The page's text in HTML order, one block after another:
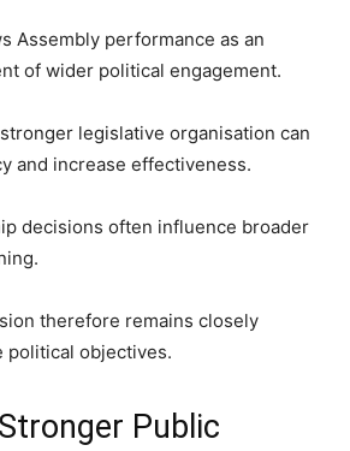
Assembly performance as an
of wider political engagement.
legislative organisation can
and increase effectiveness.
decisions often influence broader
therefore remains closely
political objectives.
Public